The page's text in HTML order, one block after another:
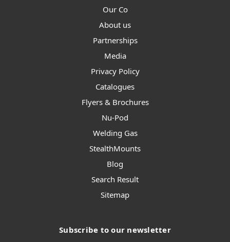
Our Co
About us
Partnerships
Media
Privacy Policy
Catalogues
Flyers & Brochures
Nu-Pod
Welding Gas
StealthMounts
Blog
Search Result
Sitemap
Subscribe to our newsletter